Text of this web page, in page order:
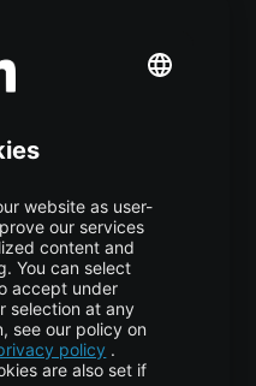
for
This
tips.